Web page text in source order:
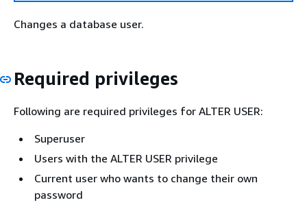
Changes a database user.
Required privileges
Following are required privileges for ALTER USER:
Superuser
Users with the ALTER USER privilege
Current user who wants to change their own
password